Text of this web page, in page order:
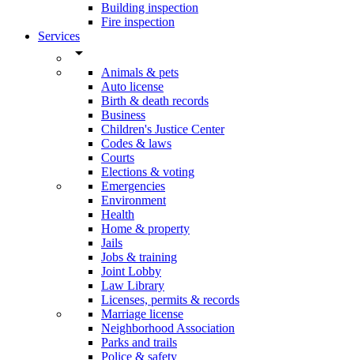
Building inspection
Fire inspection
Services
arrow_drop_down
Animals & pets
Auto license
Birth & death records
Business
Children's Justice Center
Codes & laws
Courts
Elections & voting
Emergencies
Environment
Health
Home & property
Jails
Jobs & training
Joint Lobby
Law Library
Licenses, permits & records
Marriage license
Neighborhood Association
Parks and trails
Police & safety